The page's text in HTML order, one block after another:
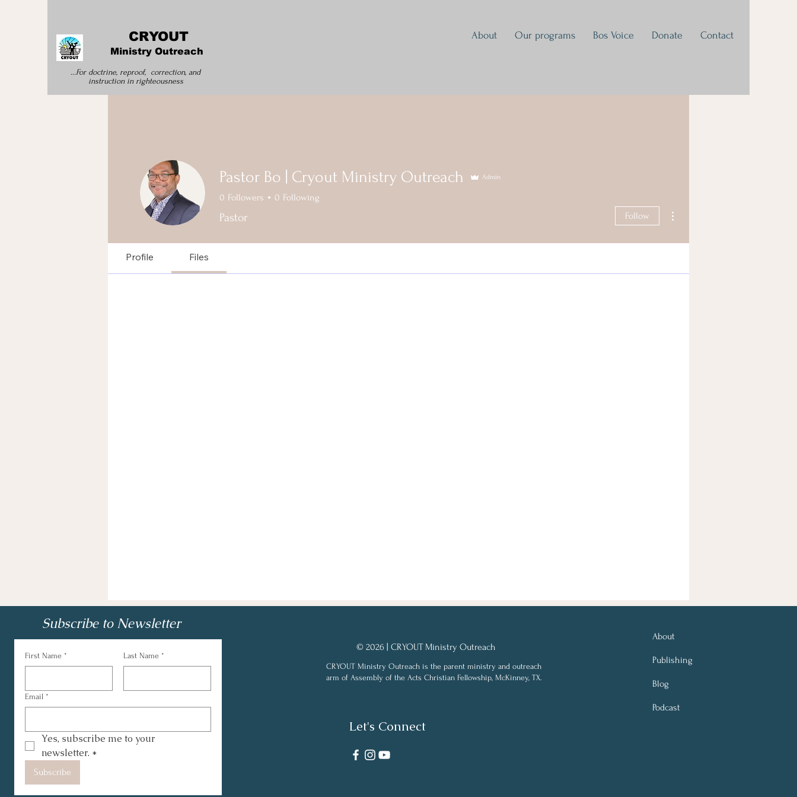
CRYOUT
Ministry Outreach
...For doctrine, reproof, correction, and
instruction in righteousness
About Our programs Bos Voice Donate Contact
Pastor Bo | Cryout Ministry Outreach Admin
0 Followers 0 Following
Pastor Follow
Profile Files
Subscribe to Newsletter
First Name * Last Name *
Email *
Yes, subscribe me to your
newsletter. *
Subscribe
© 2026 | CRYOUT Ministry Outreach
CRYOUT Ministry Outreach is the parent ministry and outreach
arm of Assembly of the Acts Christian Fellowship, McKinney, TX.
Let's Connect
About
Publishing
Blog
Podcast